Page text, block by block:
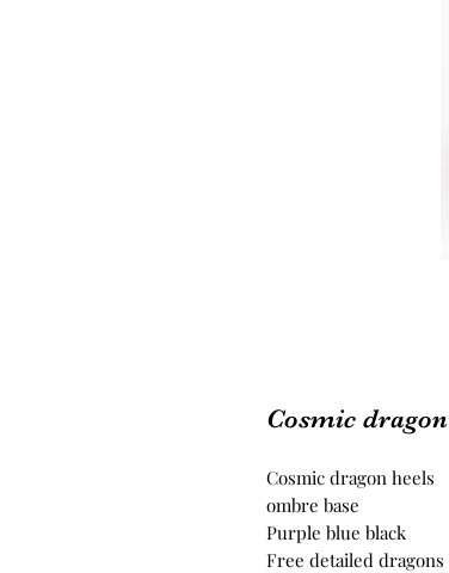
Cosmic dragon
Cosmic dragon heels
ombre base
Purple blue black
Free detailed dragons